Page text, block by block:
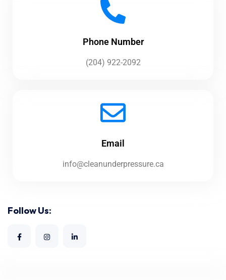
Phone Number
(204) 922-2092
Email
info@cleanunderpressure.ca
Follow Us: